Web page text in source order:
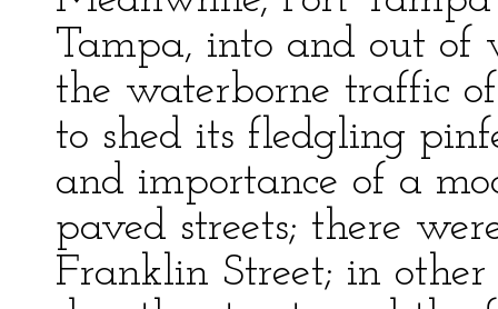
Tampa, into and out
the waterborne traffic
to shed its fledgling
and importance of a
paved streets; there
Franklin Street; in